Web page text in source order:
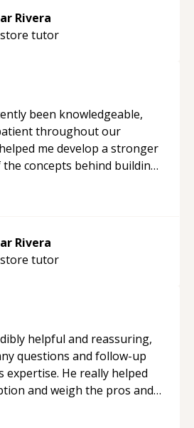
Rivera
tutor
been knowledgeable,
throughout our
me develop a stronger
concepts behind building
explain each topic has
I appreciate his
highly recommend him as a
Rivera
tutor
helpful and reassuring,
questions and follow-up
expertise. He really helped
and weigh the pros and